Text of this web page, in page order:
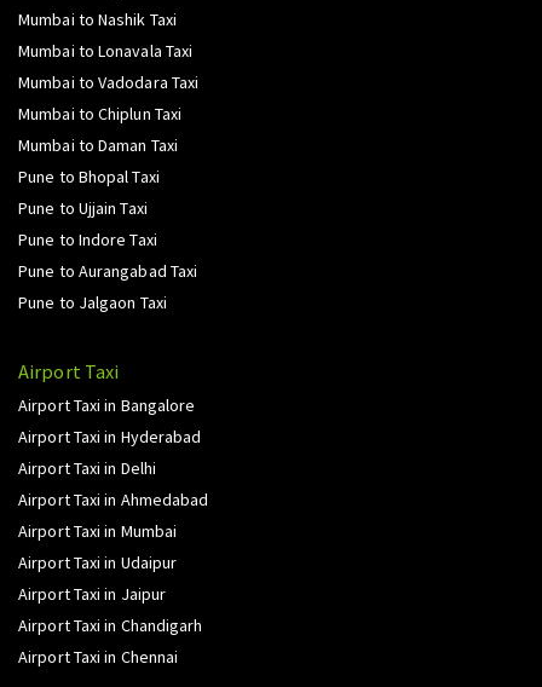
Mumbai to Nashik Taxi
Mumbai to Lonavala Taxi
Mumbai to Vadodara Taxi
Mumbai to Chiplun Taxi
Mumbai to Daman Taxi
Pune to Bhopal Taxi
Pune to Ujjain Taxi
Pune to Indore Taxi
Pune to Aurangabad Taxi
Pune to Jalgaon Taxi
Airport Taxi
Airport Taxi in Bangalore
Airport Taxi in Hyderabad
Airport Taxi in Delhi
Airport Taxi in Ahmedabad
Airport Taxi in Mumbai
Airport Taxi in Udaipur
Airport Taxi in Jaipur
Airport Taxi in Chandigarh
Airport Taxi in Chennai